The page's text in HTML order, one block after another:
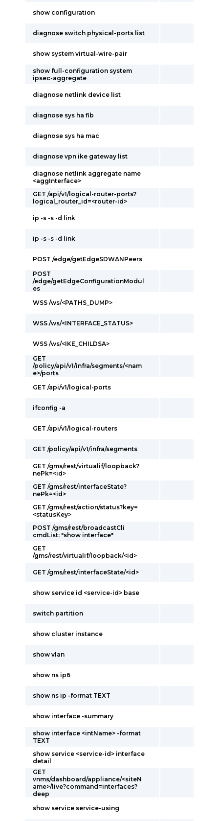
show configuration
diagnose switch physical-ports list
show system virtual-wire-pair
show full-configuration system
ipsec-aggregate
diagnose netlink device list
diagnose sys ha fib
diagnose sys ha mac
diagnose vpn ike gateway list
diagnose netlink aggregate name
<aggInterface>
GET /api/v1/logical-router-ports?
logical_router_id=<router-id>
ip -s -s -d link
ip -s -s -d link
POST /edge/getEdgeSDWANPeers
POST
/edge/getEdgeConfigurationModul
es
WSS /ws/<PATHS_DUMP>
WSS /ws/<INTERFACE_STATUS>
WSS /ws/<IKE_CHILDSA>
GET
/policy/api/v1/infra/segments/<nam
e>/ports
GET /api/v1/logical-ports
ifconfig -a
GET /api/v1/logical-routers
GET /policy/api/v1/infra/segments
GET /gms/rest/virtualif/loopback?
nePk=<id>
GET /gms/rest/interfaceState?
nePk=<id>
GET /gms/rest/action/status?key=
<statusKey>
POST /gms/rest/broadcastCli
cmdList: "show interface"
GET
/gms/rest/virtualif/loopback/<id>
GET /gms/rest/interfaceState/<id>
show service id <service-id> base
switch partition
show cluster instance
show vlan
show ns ip6
show ns ip -format TEXT
show interface -summary
show interface <intName> -format
TEXT
show service <service-id> interface
detail
GET
vnms/dashboard/appliance/<siteN
ame>/live?command=interfaces?
deep
show service service-using